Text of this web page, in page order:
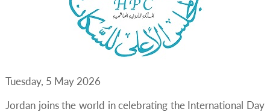
Tuesday, 5 May 2026
Jordan joins the world in celebrating the International Day